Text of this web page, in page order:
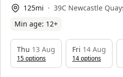
125mi
39C Newcastle
Min age: 12+
Thu 13 Aug
15options
Fri 14 Aug
14options